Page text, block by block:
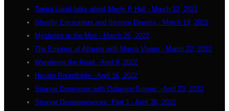
Tamra Lucid talks about Manly P Hall - March 12, 2022
Ghostly Encounters and Strange Dreams - March 19, 2022
Mysteries in the Mist - March 26, 2022
The Empires of Atlantis with Marco Vigato - March 22, 2022
Wandering the Road - April 9, 2022
Hecate Roundtable - April 16, 2022
Strange Dominions with Octavion Graves - April 23, 2022
Strange Disappearances: Part 1 - April 30, 2022